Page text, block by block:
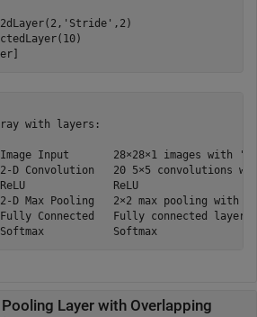
'Stride' ,2)
with layers:
Input       28×28×1 images with
D Convolution   20 5×5 convolutions
ReLU
D Max Pooling   2×2 max pooling with
Connected   Fully connected layer
     6   ''   Softmax           Softmax
Layer with Overlapping